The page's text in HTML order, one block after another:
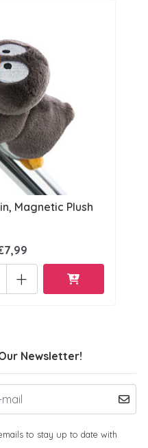
Magnetic Plush
+
Newsletter!
to stay up to date with